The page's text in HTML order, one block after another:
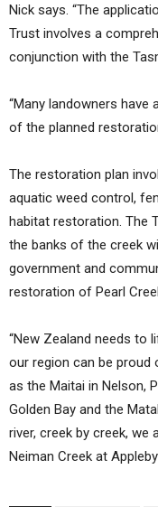
Nick says. “The
Trust involves a
conjunction with the
“Many landowners have
of the planned
The restoration plan
aquatic weed control,
habitat restoration. The
the banks of the creek
government and
restoration of Pearl
“New Zealand needs to
our region can be proud
as the Maitai in Nelson,
Golden Bay and the
river, creek by creek, we
Neiman Creek at